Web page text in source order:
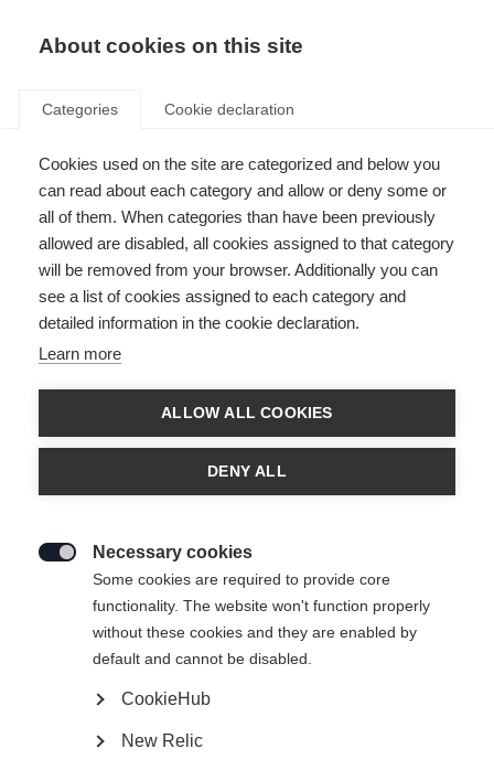
About cookies on this site
Categories Cookie declaration
Cookies used on the site are categorized and below you
can read about each category and allow or deny some or
all of them. When categories than have been previously
allowed are disabled, all cookies assigned to that category
will be removed from your browser. Additionally you can
see a list of cookies assigned to each category and
detailed information in the cookie declaration.
Learn more
ALLOW ALL COOKIES
DENY ALL
Necessary cookies
Some cookies are required to provide core
functionality. The website won't function properly
without these cookies and they are enabled by
default and cannot be disabled.
CookieHub
New Relic